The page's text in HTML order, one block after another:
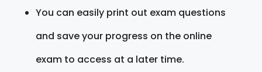
You can easily print out exam questions
and save your progress on the online
exam to access at a later time.